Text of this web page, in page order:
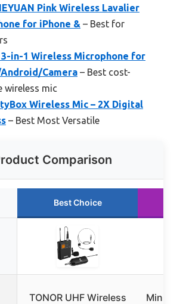
Pink Wireless Lavalier
for iPhone & – Best for
3-in-1 Wireless Microphone for
Camera – Best cost-
wireless mic
Wireless Mic – 2X Digital
– Best Most Versatile
Comparison
Best Choice
TONOR UHF Wireless
Mini Mic